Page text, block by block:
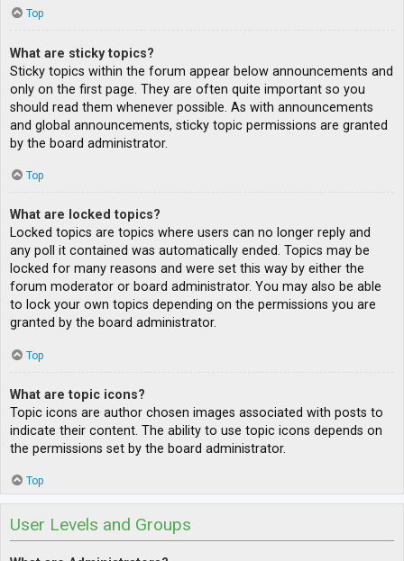
Top
What are sticky topics?
Sticky topics within the forum appear below announcements and
only on the first page. They are often quite important so you
should read them whenever possible. As with announcements
and global announcements, sticky topic permissions are granted
by the board administrator.
Top
What are locked topics?
Locked topics are topics where users can no longer reply and
any poll it contained was automatically ended. Topics may be
locked for many reasons and were set this way by either the
forum moderator or board administrator. You may also be able
to lock your own topics depending on the permissions you are
granted by the board administrator.
Top
What are topic icons?
Topic icons are author chosen images associated with posts to
indicate their content. The ability to use topic icons depends on
the permissions set by the board administrator.
Top
User Levels and Groups